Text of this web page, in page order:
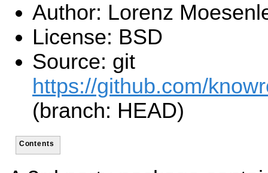
Author: Lorenz
License: BSD
Source: git
https://github.com/
(branch: HEAD)
Contents